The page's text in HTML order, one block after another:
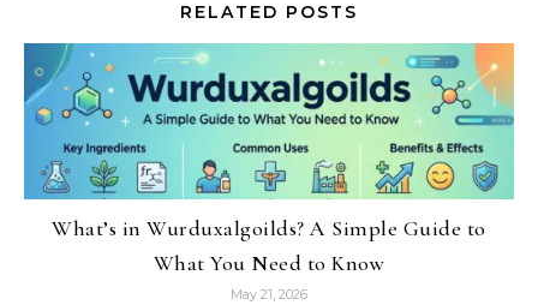
RELATED POSTS
What’s in Wurduxalgoilds? A Simple Guide to
What You Need to Know
May 21, 2026